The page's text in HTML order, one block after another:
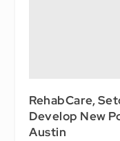
RehabCare,
Develop New
Austin